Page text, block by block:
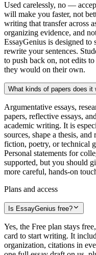
Used carelessly, no —
will make you faster, not
writing that transfer across
organizing evidence, and
EssayGenius is designed to
rewrite your sentences.
to push back on, not edits
they would on their own.
What kinds of papers does it
Argumentative essays,
papers, reflective essays,
academic writing. It is
sources, shape a thesis,
fiction, poetry, or technical
Personal statements for
supported, but you should
more careful, hands-on
Plans and access
Is EssayGenius free?
Yes, the Free plan stays
card to start writing. It
organization, citations in